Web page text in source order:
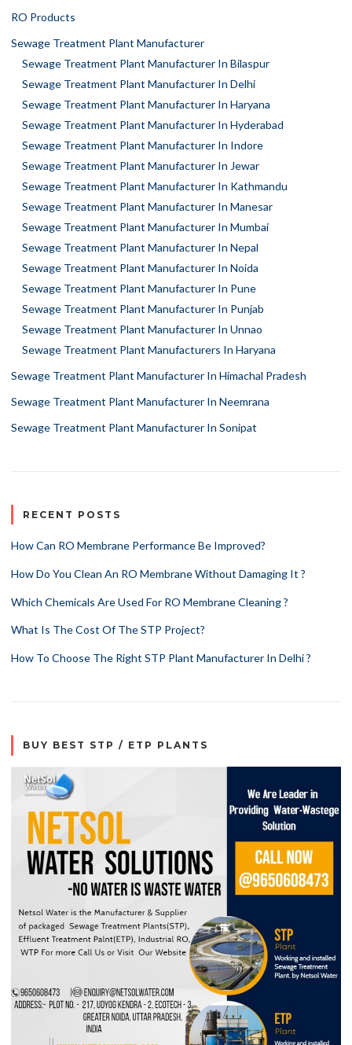
RO Products
Sewage Treatment Plant Manufacturer
Sewage Treatment Plant Manufacturer In Bilaspur
Sewage Treatment Plant Manufacturer In Delhi
Sewage Treatment Plant Manufacturer In Haryana
Sewage Treatment Plant Manufacturer In Hyderabad
Sewage Treatment Plant Manufacturer In Indore
Sewage Treatment Plant Manufacturer In Jewar
Sewage Treatment Plant Manufacturer In Kathmandu
Sewage Treatment Plant Manufacturer In Manesar
Sewage Treatment Plant Manufacturer In Mumbai
Sewage Treatment Plant Manufacturer In Nepal
Sewage Treatment Plant Manufacturer In Noida
Sewage Treatment Plant Manufacturer In Pune
Sewage Treatment Plant Manufacturer In Punjab
Sewage Treatment Plant Manufacturer In Unnao
Sewage Treatment Plant Manufacturers In Haryana
Sewage Treatment Plant Manufacturer In Himachal Pradesh
Sewage Treatment Plant Manufacturer In Neemrana
Sewage Treatment Plant Manufacturer In Sonipat
RECENT POSTS
How Can RO Membrane Performance Be Improved?
How Do You Clean An RO Membrane Without Damaging It ?
Which Chemicals Are Used For RO Membrane Cleaning ?
What Is The Cost Of The STP Project?
How To Choose The Right STP Plant Manufacturer In Delhi ?
BUY BEST STP / ETP PLANTS